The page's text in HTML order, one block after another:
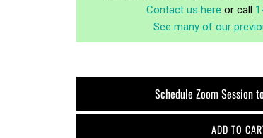
Contact us here or call
See many of our
Schedule Zoom Session
ADD TO